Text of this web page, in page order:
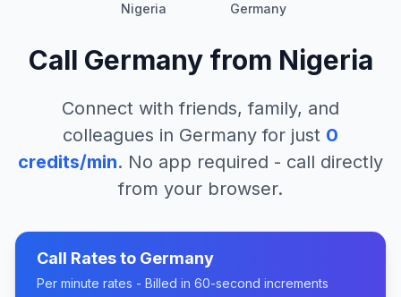
Nigeria Germany
Call Germanyfrom Nigeria
Connect with friends, family, and
colleagues in Germany for just 0
credits/min. No app required - call directly
from your browser.
Call Rates to Germany
Per minute rates - Billed in 60-second increments